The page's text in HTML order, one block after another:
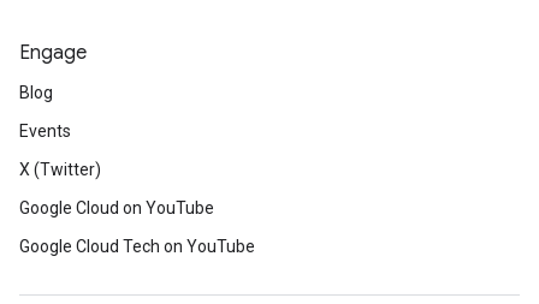
Engage
Blog
Events
X (Twitter)
Google Cloud on YouTube
Google Cloud Tech on YouTube